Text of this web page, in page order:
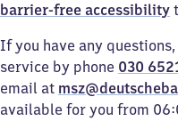
barrier-free accessibility
If you have any
service by phone 030
email at
available for you from